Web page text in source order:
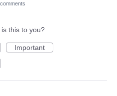
this to you?
Important